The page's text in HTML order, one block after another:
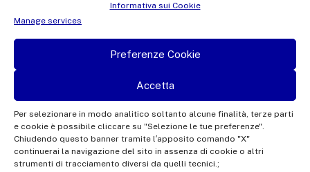
Informativa sui Cookie
Manage services
Preferenze Cookie
Accetta
Per selezionare in modo analitico soltanto alcune finalità, terze parti
e cookie è possibile cliccare su "Selezione le tue preferenze".
Chiudendo questo banner tramite l′apposito comando "X"
continuerai la navigazione del sito in assenza di cookie o altri
strumenti di tracciamento diversi da quelli tecnici.;
Privacy Policy
This site is protected by reCAPTCHA and the GooglePrivacy PolicyandTerms of
Serviceapply.